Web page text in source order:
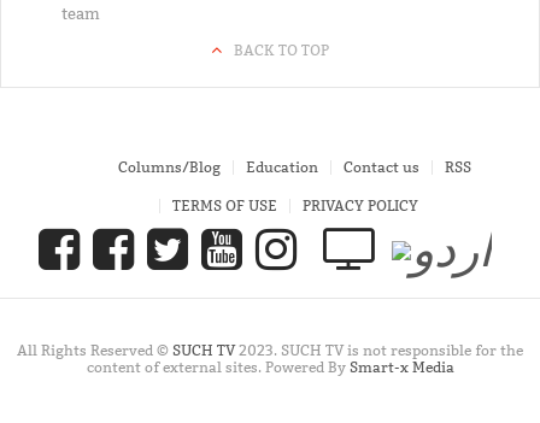
team
BACK TO TOP
Columns/Blog Education Contact us RSS
TERMS OF USE PRIVACY POLICY
All Rights Reserved © SUCH TV2023. SUCH TV is not responsible for the
content of external sites. Powered By Smart-x Media